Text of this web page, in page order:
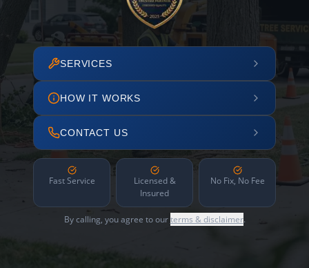
SERVICES
HOW IT WORKS
CONTACT US
Fast Service
Licensed &
Insured
No Fix, No Fee
By calling, you agree to ourterms & disclaimer.